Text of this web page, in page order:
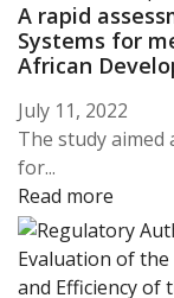
A rapid
Systems for
African
July 11, 2022
The study
for...
Read more